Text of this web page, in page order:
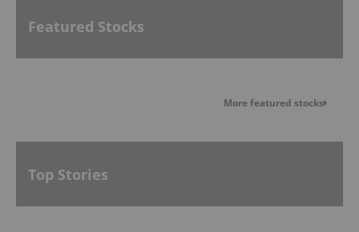
Featured Stocks
More featured stocks
Top Stories